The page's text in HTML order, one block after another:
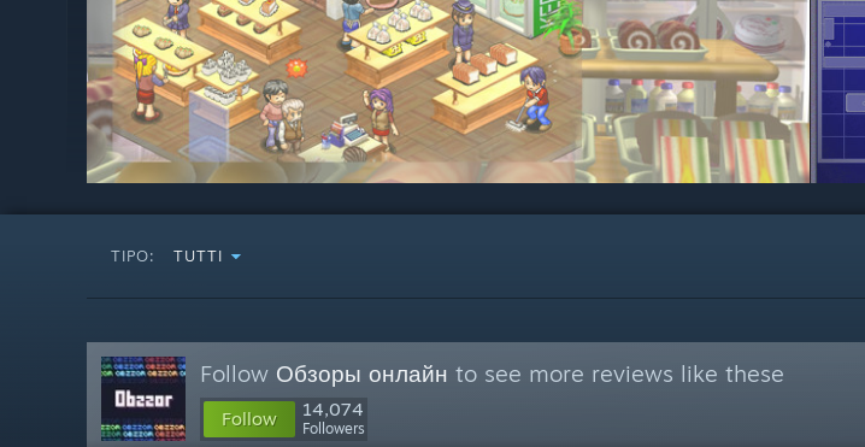
TIPO: TUTTI
Follow Обзоры онлайн to see more reviews like these
Follow 14,074
Followers